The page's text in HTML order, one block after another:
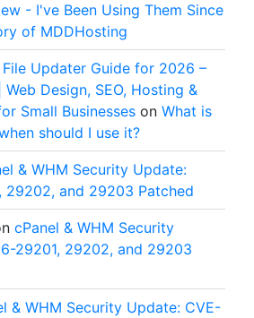
- I've Been Using Them Since
of MDDHosting
Updater Guide for 2026 –
Design, SEO, Hosting &
Small Businesses on What is
should I use it?
& WHM Security Update:
29202, and 29203 Patched
cPanel & WHM Security
29201, 29202, and 29203
& WHM Security Update: CVE-